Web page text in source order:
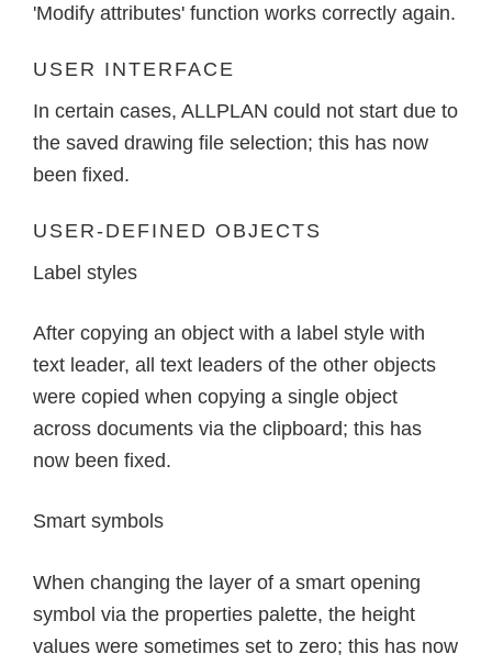
'Modify attributes' function works correctly again.
USER INTERFACE
In certain cases, ALLPLAN could not start due to
the saved drawing file selection; this has now
been fixed.
USER-DEFINED OBJECTS
Label styles
After copying an object with a label style with
text leader, all text leaders of the other objects
were copied when copying a single object
across documents via the clipboard; this has
now been fixed.
Smart symbols
When changing the layer of a smart opening
symbol via the properties palette, the height
values were sometimes set to zero; this has now